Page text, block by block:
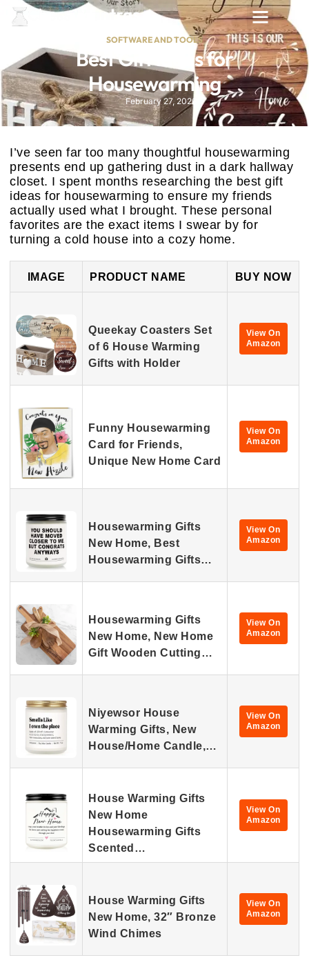
SOFTWARE AND TOOLS
Best Gift Ideas for
Housewarming
February 27, 2026
I’ve seen far too many thoughtful housewarming
presents end up gathering dust in a dark hallway
closet. I spent months researching the best gift
ideas for housewarming to ensure my friends
actually used what I brought. These personal
favorites are the exact items I swear by for
turning a cold house into a cozy home.
IMAGE PRODUCT NAME BUY NOW
Queekay Coasters Set
of 6 House Warming
Gifts with Holder
View On
Amazon
Funny Housewarming
Card for Friends,
Unique New Home Card
View On
Amazon
Housewarming Gifts
New Home, Best
Housewarming Gifts…
View On
Amazon
Housewarming Gifts
New Home, New Home
Gift Wooden Cutting…
View On
Amazon
Niyewsor House
Warming Gifts, New
House/Home Candle,…
View On
Amazon
House Warming Gifts
New Home
Housewarming Gifts
Scented…
View On
Amazon
House Warming Gifts
New Home, 32″ Bronze
Wind Chimes
View On
Amazon